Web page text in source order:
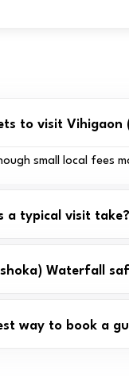
to visit
small local fees
a typical visit take?
Waterfall
way to book a